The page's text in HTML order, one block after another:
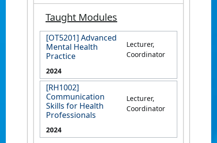
Taught Modules
[OT5201] Advanced
Mental Health
Practice
Lecturer,
Coordinator
2024
[RH1002]
Communication
Skills for Health
Professionals
Lecturer,
Coordinator
2024